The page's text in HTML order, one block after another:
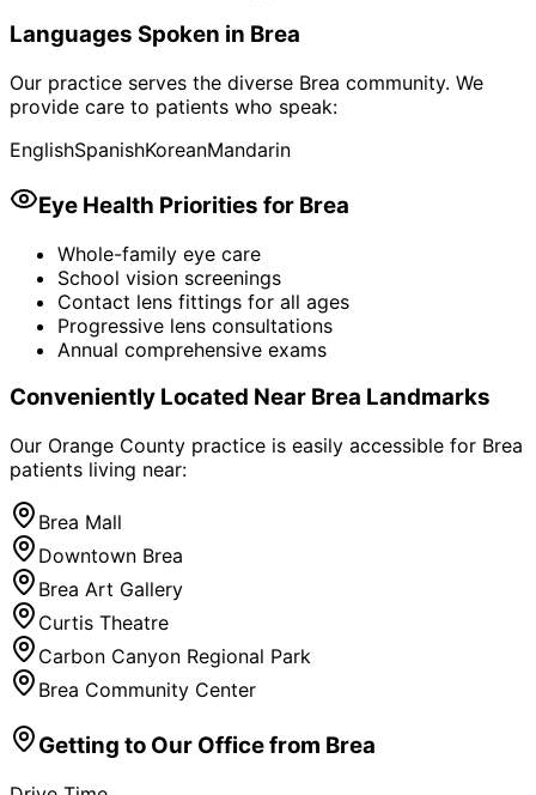
Languages Spoken in Brea
Our practice serves the diverse Brea community. We
provide care to patients who speak:
EnglishSpanishKoreanMandarin
Eye Health Priorities for Brea
Whole-family eye care
School vision screenings
Contact lens fittings for all ages
Progressive lens consultations
Annual comprehensive exams
Conveniently Located Near Brea Landmarks
Our Orange County practice is easily accessible for Brea
patients living near:
Brea Mall
Downtown Brea
Brea Art Gallery
Curtis Theatre
Carbon Canyon Regional Park
Brea Community Center
Getting to Our Office from Brea